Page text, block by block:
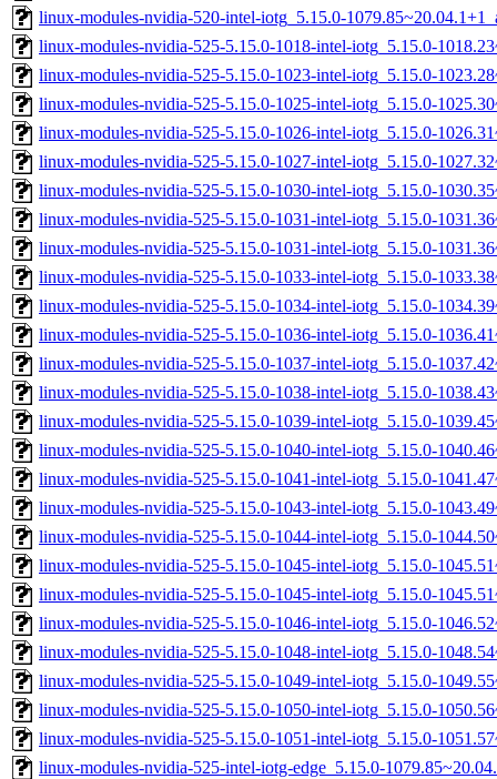
linux-modules-nvidia-520-intel-iotg_5.15.0-
linux-modules-nvidia-525-5.15.0-1018-intel-iotg_5.15.0-
linux-modules-nvidia-525-5.15.0-1023-intel-iotg_5.15.0-
linux-modules-nvidia-525-5.15.0-1025-intel-iotg_5.15.0-
linux-modules-nvidia-525-5.15.0-1026-intel-iotg_5.15.0-
linux-modules-nvidia-525-5.15.0-1027-intel-iotg_5.15.0-
linux-modules-nvidia-525-5.15.0-1030-intel-iotg_5.15.0-
linux-modules-nvidia-525-5.15.0-1031-intel-iotg_5.15.0-
linux-modules-nvidia-525-5.15.0-1031-intel-iotg_5.15.0-
linux-modules-nvidia-525-5.15.0-1033-intel-iotg_5.15.0-
linux-modules-nvidia-525-5.15.0-1034-intel-iotg_5.15.0-
linux-modules-nvidia-525-5.15.0-1036-intel-iotg_5.15.0-
linux-modules-nvidia-525-5.15.0-1037-intel-iotg_5.15.0-
linux-modules-nvidia-525-5.15.0-1038-intel-iotg_5.15.0-
linux-modules-nvidia-525-5.15.0-1039-intel-iotg_5.15.0-
linux-modules-nvidia-525-5.15.0-1040-intel-iotg_5.15.0-
linux-modules-nvidia-525-5.15.0-1041-intel-iotg_5.15.0-
linux-modules-nvidia-525-5.15.0-1043-intel-iotg_5.15.0-
linux-modules-nvidia-525-5.15.0-1044-intel-iotg_5.15.0-
linux-modules-nvidia-525-5.15.0-1045-intel-iotg_5.15.0-
linux-modules-nvidia-525-5.15.0-1045-intel-iotg_5.15.0-
linux-modules-nvidia-525-5.15.0-1046-intel-iotg_5.15.0-
linux-modules-nvidia-525-5.15.0-1048-intel-iotg_5.15.0-
linux-modules-nvidia-525-5.15.0-1049-intel-iotg_5.15.0-
linux-modules-nvidia-525-5.15.0-1050-intel-iotg_5.15.0-
linux-modules-nvidia-525-5.15.0-1051-intel-iotg_5.15.0-
linux-modules-nvidia-525-intel-iotg-edge_5.15.0-